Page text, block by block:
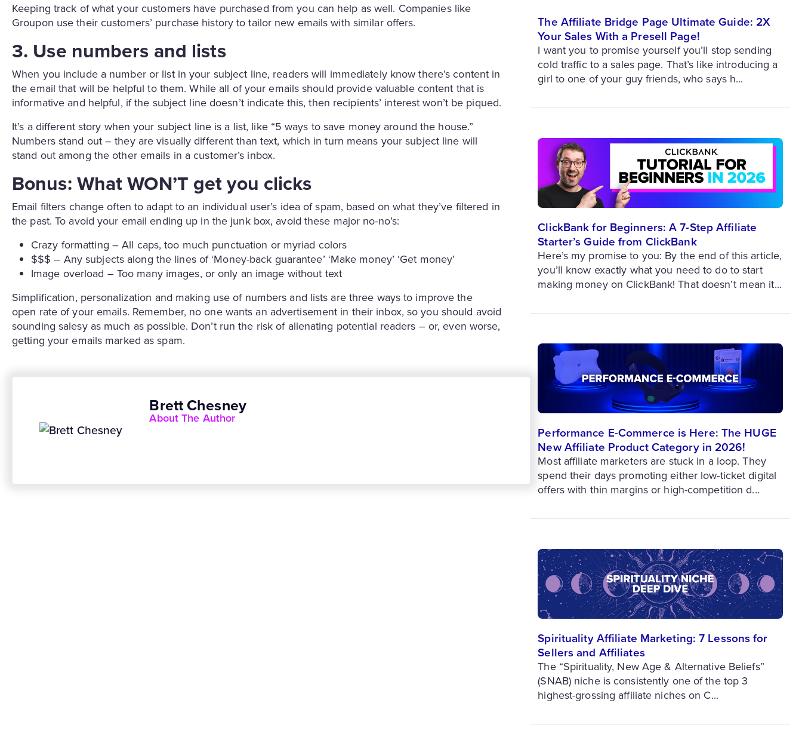
The Affiliate Bridge Page Ultimate Guide: 2X
Your Sales With a Presell Page!
I want you to promise yourself you’ll stop sending
cold traffic to a sales page. That’s like introducing a
girl to one of your guy friends, who says h...
ClickBank for Beginners: A 7-Step Affiliate
Starter’s Guide from ClickBank
Here’s my promise to you: By the end of this article,
you’ll know exactly what you need to do to start
making money on ClickBank! That doesn’t mean it...
Performance E-Commerce is Here: The HUGE
New Affiliate Product Category in 2026!
Most affiliate marketers are stuck in a loop. They
spend their days promoting either low-ticket digital
offers with thin margins or high-competition d...
Spirituality Affiliate Marketing: 7 Lessons for
Sellers and Affiliates
The “Spirituality, New Age & Alternative Beliefs”
(SNAB) niche is consistently one of the top 3
highest-grossing affiliate niches on C...
Keeping track of what your customers have purchased from you can help as well. Companies like
Groupon use their customers’ purchase history to tailor new emails with similar offers.
3. Use numbers and lists
When you include a number or list in your subject line, readers will immediately know there’s content in
the email that will be helpful to them. While all of your emails should provide valuable content that is
informative and helpful, if the subject line doesn’t indicate this, then recipients’ interest won’t be piqued.
It’s a different story when your subject line is a list, like “5 ways to save money around the house.”
Numbers stand out – they are visually different than text, which in turn means your subject line will
stand out among the other emails in a customer’s inbox.
Bonus: What WON’T get you clicks
Email filters change often to adapt to an individual user’s idea of spam, based on what they’ve filtered in
the past. To avoid your email ending up in the junk box, avoid these major no-no’s:
Crazy formatting – All caps, too much punctuation or myriad colors
$$$ – Any subjects along the lines of ‘Money-back guarantee’ ‘Make money’ ‘Get money’
Image overload – Too many images, or only an image without text
Simplification, personalization and making use of numbers and lists are three ways to improve the
open rate of your emails. Remember, no one wants an advertisement in their inbox, so you should avoid
sounding salesy as much as possible. Don’t run the risk of alienating potential readers – or, even worse,
getting your emails marked as spam.
Brett Chesney
About The Author